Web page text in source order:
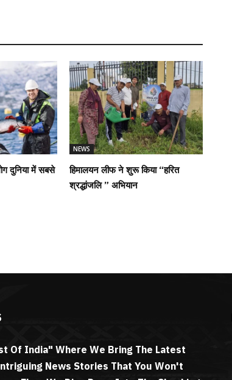
दुनिया में सबसे
NEWS
हिमालयन लीफ ने शुरू किया “हरित
श्रद्धांजलि ” अभियान
Of India" Where We Bring The Latest
News Stories That You Won't